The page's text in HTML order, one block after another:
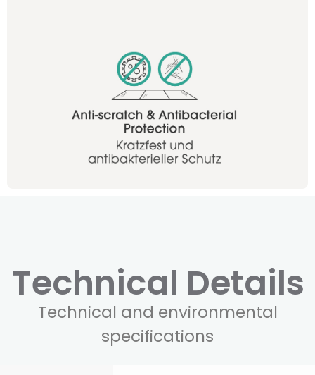
Technical Details
Technical and environmental
specifications